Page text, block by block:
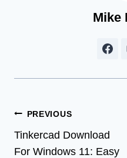
Mike
Post
navigation
PREVIOUS
Tinkercad Download
For Windows 11: Easy